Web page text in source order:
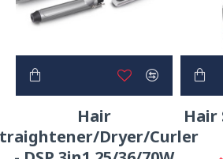
Hair
Dryer/Curler
Hair